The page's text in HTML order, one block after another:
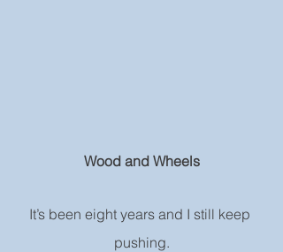
Wood and Wheels
It’s been eight years and I still keep
pushing.